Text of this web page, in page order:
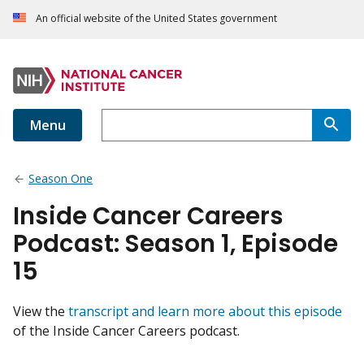
An official website of the United States government
Menu
Season One
Inside Cancer Careers
Podcast: Season 1, Episode
15
View the transcript and learn more about this episode
of the Inside Cancer Careers podcast.